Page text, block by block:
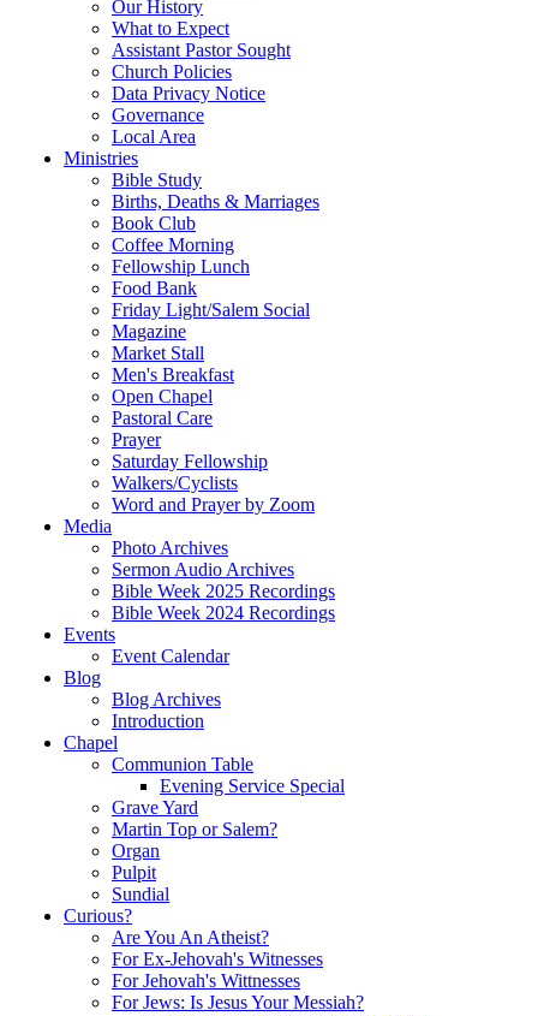
Our History
What to Expect
Assistant Pastor Sought
Church Policies
Data Privacy Notice
Governance
Local Area
Ministries
Bible Study
Births, Deaths & Marriages
Book Club
Coffee Morning
Fellowship Lunch
Food Bank
Friday Light/Salem Social
Magazine
Market Stall
Men's Breakfast
Open Chapel
Pastoral Care
Prayer
Saturday Fellowship
Walkers/Cyclists
Word and Prayer by Zoom
Media
Photo Archives
Sermon Audio Archives
Bible Week 2025 Recordings
Bible Week 2024 Recordings
Events
Event Calendar
Blog
Blog Archives
Introduction
Chapel
Communion Table
Evening Service Special
Grave Yard
Martin Top or Salem?
Organ
Pulpit
Sundial
Curious?
Are You An Atheist?
For Ex-Jehovah's Witnesses
For Jehovah's Wittnesses
For Jews: Is Jesus Your Messiah?